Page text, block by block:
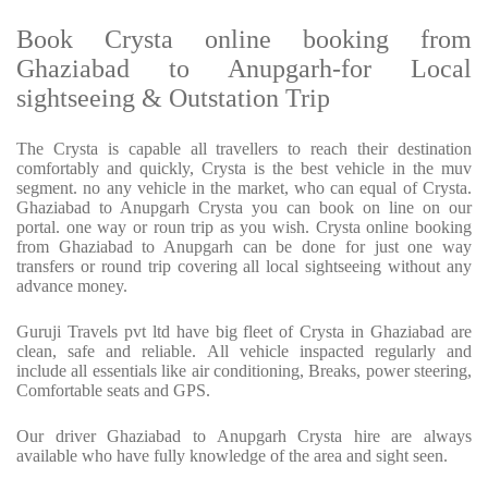
Book Crysta online booking from
Ghaziabad to Anupgarh-for Local
sightseeing & Outstation Trip
The Crysta is capable all travellers to reach their destination
comfortably and quickly, Crysta is the best vehicle in the muv
segment. no any vehicle in the market, who can equal of Crysta.
Ghaziabad to Anupgarh Crysta you can book on line on our
portal. one way or roun trip as you wish. Crysta online booking
from Ghaziabad to Anupgarh can be done for just one way
transfers or round trip covering all local sightseeing without any
advance money.
Guruji Travels pvt ltd have big fleet of Crysta in Ghaziabad are
clean, safe and reliable. All vehicle inspacted regularly and
include all essentials like air conditioning, Breaks, power steering,
Comfortable seats and GPS.
Our driver Ghaziabad to Anupgarh Crysta hire are always
available who have fully knowledge of the area and sight seen.